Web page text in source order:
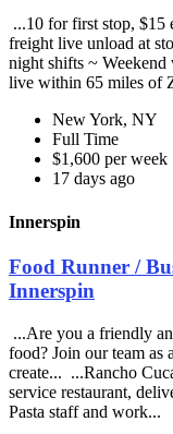
...10 for first stop, $15
freight live unload at
night shifts ~
live within 65 miles of
New York, NY
Full Time
$1,600 per week
17 days ago
Innerspin
Food Runner /
Innerspin
...Are you a friendly
food? Join our team as
create... ...Rancho
service restaurant,
Pasta staff and work...